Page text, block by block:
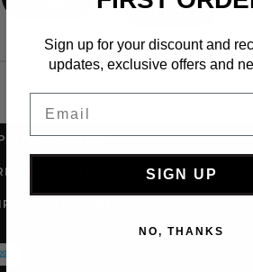
POLICY
& CONDITIONS
& RETURNS
Sign up for your discount and
updates, exclusive offers and
SIGN UP
NO, THANKS